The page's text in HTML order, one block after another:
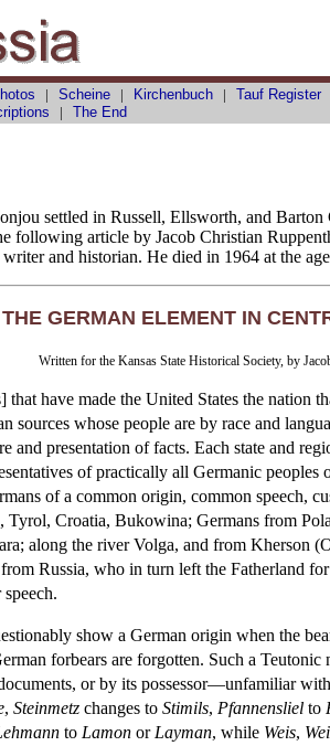
| Scheine| Kirchenbuch| TaufRegister
| The End
settled in Russell, Ellsworth, and
following article by Jacob Christian
and historian. He died in 1964 at the
THE GERMAN ELEMENT IN
Written for the Kansas State Historical Society, by
have made the United States the nation
whose people are by race and
presentation of facts. Each state and
of practically all Germanic
of a common origin, common speech,
Croatia, Bukowina; Germans from
along the river Volga, and from Kherson
Russia, who in turn left the Fatherland
show a German origin when the
forbears are forgotten. Such a Teutonic
or by its possessor—unfamiliar
,Steinmetz changes toStimils, Pfannensliel to
to Lamon or Layman, while Weis,